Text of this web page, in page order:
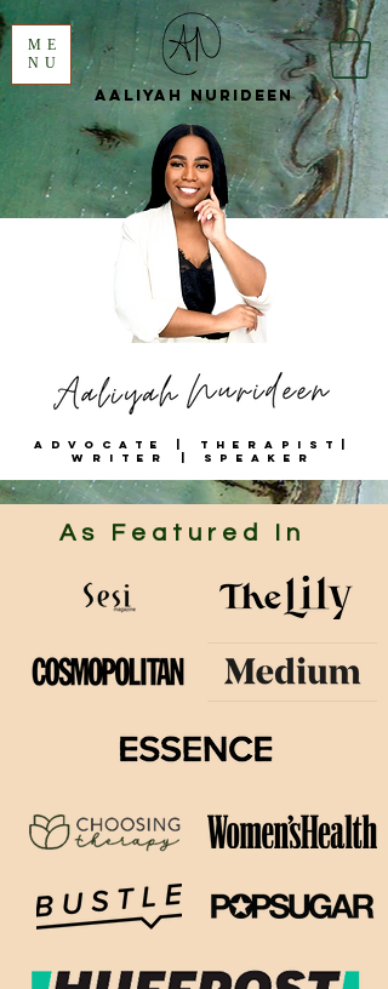
Aaliyah Nurideen
ME
NU
Advocate | Therapist|
Writer | Speaker
As Featured In